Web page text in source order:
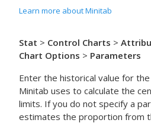
Learn more about Minitab
Stat > Control Charts >
Chart Options > Parameters
Enter the historical value for
Minitab uses to calculate the
limits. If you do not specify a
estimates the proportion from